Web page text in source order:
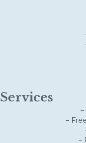
Services
–
–